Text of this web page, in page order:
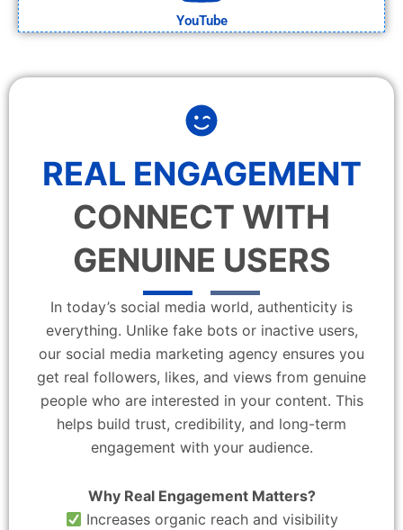
YouTube
REAL ENGAGEMENT
CONNECT WITH
GENUINE USERS
In today’s social media world, authenticity is
everything. Unlike fake bots or inactive users,
our social media marketing agency ensures you
get real followers, likes, and views from genuine
people who are interested in your content. This
helps build trust, credibility, and long-term
engagement with your audience.
Why Real Engagement Matters?
Increases organic reach and visibility